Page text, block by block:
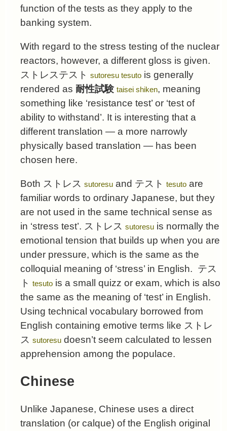
function of the tests as they apply to the
banking system.
With regard to the stress testing of the nuclear
reactors, however, a different gloss is given.
ストレステスト sutoresu tesuto is generally
rendered as 耐性試験 taisei shiken, meaning
something like ‘resistance test’ or ‘test of
ability to withstand’. It is interesting that a
different translation — a more narrowly
physically based translation — has been
chosen here.
Both ストレス sutoresu and テスト tesuto are
familiar words to ordinary Japanese, but they
are not used in the same technical sense as
in ‘stress test’. ストレス sutoresu is normally the
emotional tension that builds up when you are
under pressure, which is the same as the
colloquial meaning of ‘stress’ in English. テス
ト tesuto is a small quizz or exam, which is also
the same as the meaning of ‘test’ in English.
Using technical vocabulary borrowed from
English containing emotive terms like ストレ
ス sutoresu doesn’t seem calculated to lessen
apprehension among the populace.
Chinese
Unlike Japanese, Chinese uses a direct
translation (or calque) of the English original